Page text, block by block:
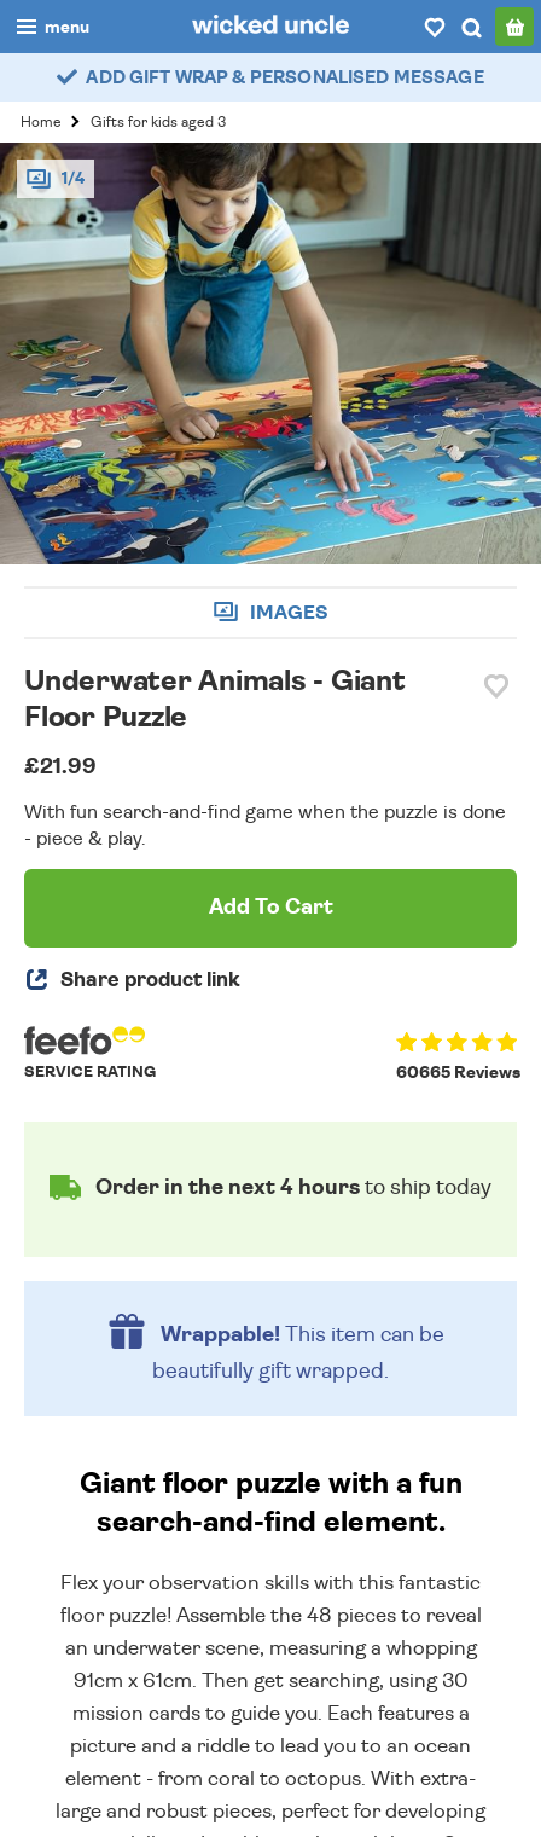
menu
boys
girls
all
categories
popular
myaccount / login
wishlist
ADD GIFT WRAP & PERSONALISED MESSAGE
Home Gifts for kids aged 3
1/4
IMAGES
Underwater Animals - Giant
Floor Puzzle
£21.99
With fun search-and-find game when the puzzle is done
- piece & play.
Add To Cart
Share product link
60665 Reviews
SERVICE RATING
Order in the next 4 hours to ship today
Wrappable!This item can be
beautifully gift wrapped.
Giant floor puzzle with a fun
search-and-find element.
Flex your observation skills with this fantastic
floor puzzle! Assemble the 48 pieces to reveal
an underwater scene, measuring a whopping
91cm x 61cm. Then get searching, using 30
mission cards to guide you. Each features a
picture and a riddle to lead you to an ocean
element - from coral to octopus. With extra-
large and robust pieces, perfect for developing